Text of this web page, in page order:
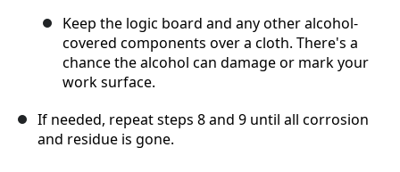
Keep the logic board and any other alcohol-
covered components over a cloth. There's a
chance the alcohol can damage or mark your
work surface.
If needed, repeat steps 8 and 9 until all corrosion
and residue is gone.